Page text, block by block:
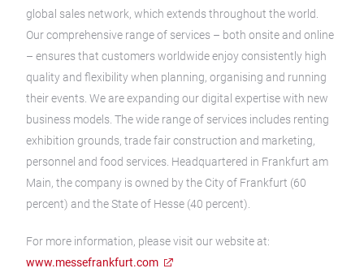
global sales network, which extends throughout the world.
Our comprehensive range of services – both onsite and online
– ensures that customers worldwide enjoy consistently high
quality and flexibility when planning, organising and running
their events. We are expanding our digital expertise with new
business models. The wide range of services includes renting
exhibition grounds, trade fair construction and marketing,
personnel and food services. Headquartered in Frankfurt am
Main, the company is owned by the City of Frankfurt (60
percent) and the State of Hesse (40 percent).
For more information, please visit our website at:
www.messefrankfurt.com